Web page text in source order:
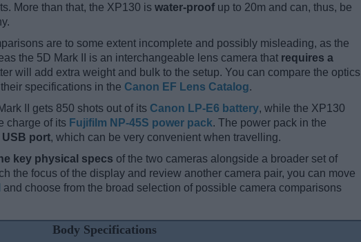
More than that, the XP130 is water-proof up to 20m and can, thus, be
are to some extent incomplete and possibly misleading, as the
the 5D Mark II is an interchangeable lens camera that requires a
will add extra weight and bulk to the setup. You can compare the optics
specifications in the Canon EF Lens Catalog.
II gets 850 shots out of its Canon LP-E6 battery, while the XP130
charge of its Fujifilm NP-45S power pack. The power pack in the
port, which can be very convenient when travelling.
key physical specs of the two cameras alongside a broader set of
the focus of the display and review another camera pair, you can move
and choose from the broad selection of possible camera comparisons
Body Specifications